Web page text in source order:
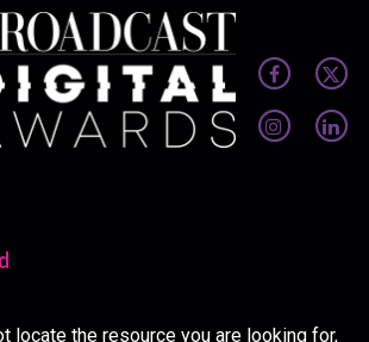
locate the resource you are looking for,